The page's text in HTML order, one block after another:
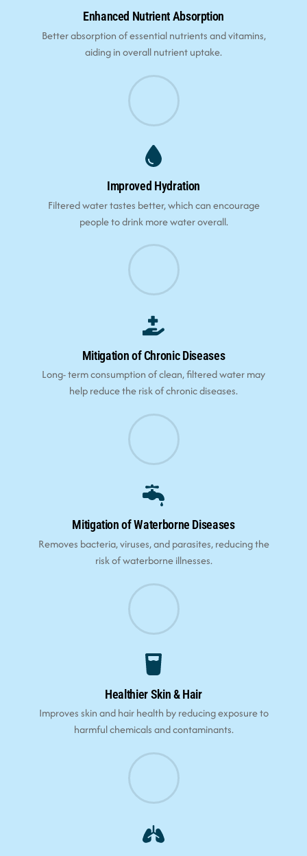
Enhanced Nutrient Absorption
Better absorption of essential nutrients and vitamins,
aiding in overall nutrient uptake.
Improved Hydration
Filtered water tastes better, which can encourage
people to drink more water overall.
Mitigation of Chronic Diseases
Long- term consumption of clean, filtered water may
help reduce the risk of chronic diseases.
Mitigation of Waterborne Diseases
Removes bacteria, viruses, and parasites, reducing the
risk of waterborne illnesses.
Healthier Skin & Hair
Improves skin and hair health by reducing exposure to
harmful chemicals and contaminants.